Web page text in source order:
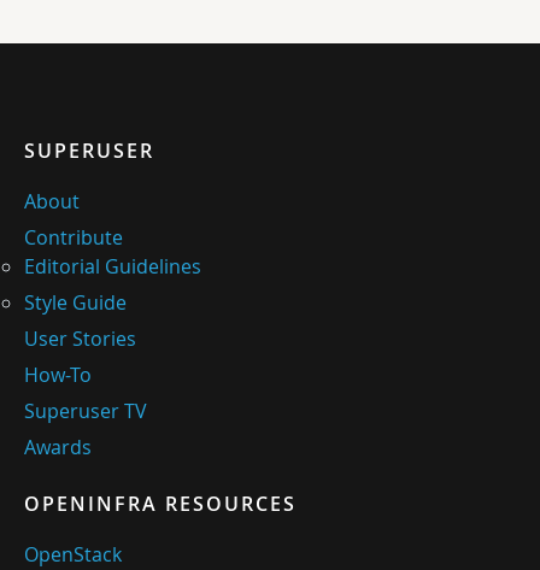
SUPERUSER
About
Contribute
Editorial Guidelines
Style Guide
User Stories
How-To
Superuser TV
Awards
OPENINFRA RESOURCES
OpenStack